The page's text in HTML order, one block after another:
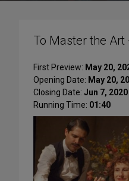
To Master the Art
First Preview: May 20,
Opening Date: May 20,
Closing Date: Jun 7, 2020
Running Time: 01:40